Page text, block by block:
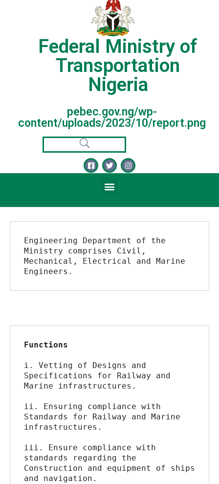
Federal Ministry of
Transportation
Nigeria
pebec.gov.ng/wp-
content/uploads/2023/10/report.png
Engineering Department of the
Ministry comprises Civil,
Mechanical, Electrical and Marine
Engineers.
Functions
i. Vetting of Designs and
Specifications for Railway and
Marine infrastructures.
ii. Ensuring compliance with
Standards for Railway and Marine
infrastructures.
iii. Ensure compliance with
standards regarding the
Construction and equipment of ships
and navigation.